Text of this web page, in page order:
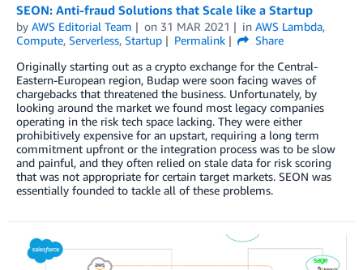
SEON: Anti-fraud Solutions that Scale like a Startup
by AWS Editorial Team on 31 MAR 2021 in AWS Lambda,
Compute, Serverless, Startup Permalink
Share
Originally starting out as a crypto exchange for the Central-
Eastern-European region, Budap were soon facing waves of
chargebacks that threatened the business. Unfortunately, by
looking around the market we found most legacy companies
operating in the risk tech space lacking. They were either
prohibitively expensive for an upstart, requiring a long term
commitment upfront or the integration process was to be slow
and painful, and they often relied on stale data for risk scoring
that was not appropriate for certain target markets. SEON was
essentially founded to tackle all of these problems.